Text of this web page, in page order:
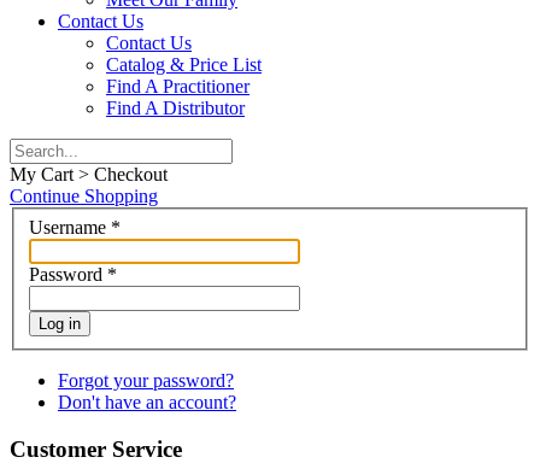
Contact Us
Contact Us
Catalog & Price List
Find A Practitioner
Find A Distributor
My Cart > Checkout
Continue Shopping
Username *
Password *
Log in
Forgot your password?
Don't have an account?
Customer Service